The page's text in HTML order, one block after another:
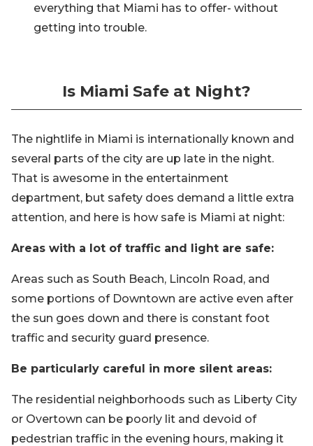
everything that Miami has to offer- without
getting into trouble.
Is Miami Safe at Night?
The nightlife in Miami is internationally known and
several parts of the city are up late in the night.
That is awesome in the entertainment
department, but safety does demand a little extra
attention, and here is how safe is Miami at night:
Areas with a lot of traffic and light are safe:
Areas such as South Beach, Lincoln Road, and
some portions of Downtown are active even after
the sun goes down and there is constant foot
traffic and security guard presence.
Be particularly careful in more silent areas:
The residential neighborhoods such as Liberty City
or Overtown can be poorly lit and devoid of
pedestrian traffic in the evening hours, making it